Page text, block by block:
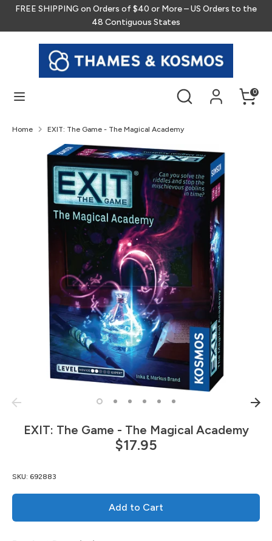
Skip
content
FREE SHIPPING on Orders of $40 or More – US Orders to the
48 Contiguous States
Search 0
Search
our
store
Home EXIT: The Game - The Magical Academy
EXIT: The Game - The Magical Academy
$17.95
SKU: 692883
Add to Cart